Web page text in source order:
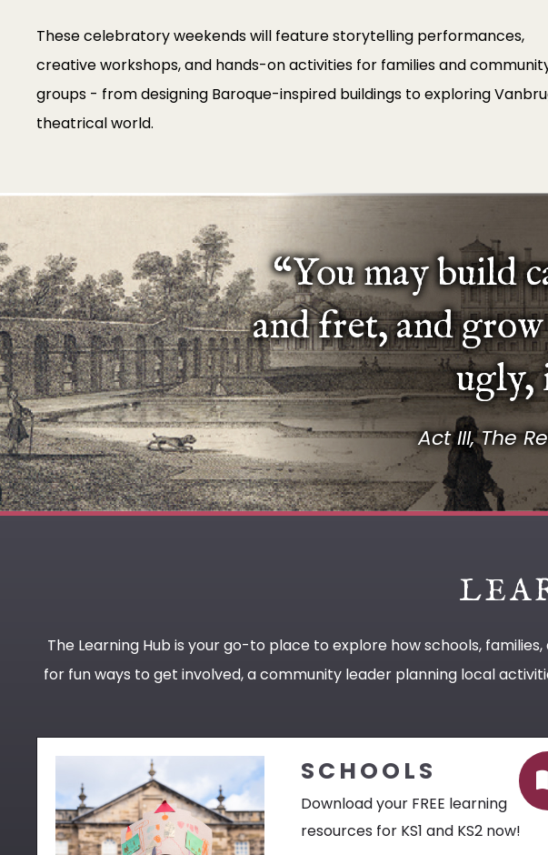
These celebratory weekends will feature storytelling performances,
creative workshops, and hands-on activities for families and
groups - from designing Baroque-inspired buildings to exploring
theatrical world.
“You may build
and fret, and
ugly,
Act III, The
The Learning Hub is your go-to place to explore how schools,
for fun ways to get involved, a community leader planning local
SCHOOLS
Download your FREE learning
resources for KS1 and KS2 now!